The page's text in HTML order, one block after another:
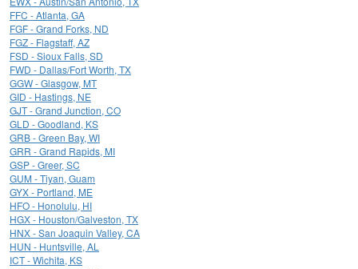
FFC - Atlanta, GA
FGF - Grand Forks, ND
FGZ - Flagstaff, AZ
FSD - Sioux Falls, SD
FWD - Dallas/Fort Worth, TX
GGW - Glasgow, MT
GID - Hastings, NE
GJT - Grand Junction, CO
GLD - Goodland, KS
GRB - Green Bay, WI
GRR - Grand Rapids, MI
GSP - Greer, SC
GUM - Tiyan, Guam
GYX - Portland, ME
HFO - Honolulu, HI
HGX - Houston/Galveston, TX
HNX - San Joaquin Valley, CA
HUN - Huntsville, AL
ICT - Wichita, KS